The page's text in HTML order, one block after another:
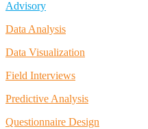
Advisory
Data Analysis
Data Visualization
Field Interviews
Predictive Analysis
Questionnaire Design